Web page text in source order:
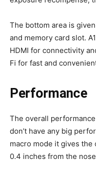
The bottom area is
and memory card slot.
HDMI for connectivity
Fi for fast and
Performance
The overall
don’t have any big
macro mode it gives
0.4 inches from the